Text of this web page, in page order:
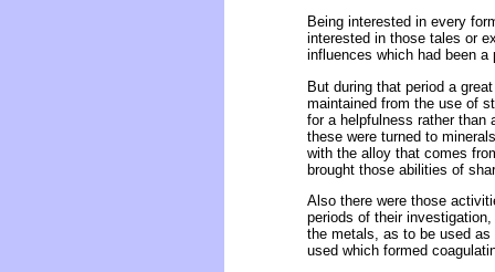
Being interested in every
interested in those tales or
influences which had been
But during that period a
maintained from the use of
for a helpfulness rather than
these were turned to
with the alloy that comes
brought those abilities of
Also there were those
periods of their
the metals, as to be used
used which formed